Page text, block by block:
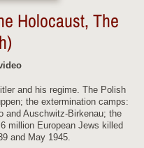
Holocaust, The
and his regime. The Polish
the extermination camps:
and Auschwitz-Birkenau; the
million European Jews killed
and May 1945.